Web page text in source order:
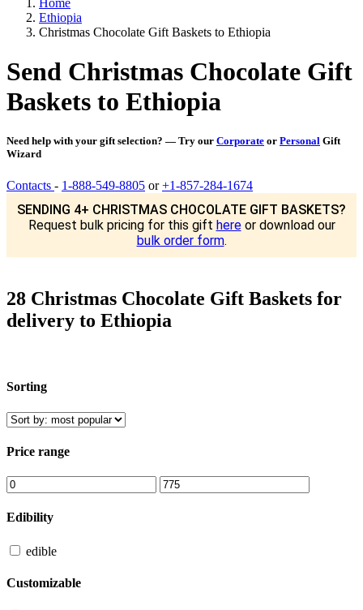
Ethiopia
Christmas Chocolate Gift Baskets to Ethiopia
Send Christmas Chocolate Gift
Baskets to Ethiopia
Need help with your gift selection? — Try our Corporate or Personal Gift
Wizard
Contacts - 1-888-549-8805 or+1-857-284-1674
SENDING 4+ CHRISTMAS CHOCOLATE GIFT BASKETS?
Request bulk pricing for this gift hereor download our
bulk order form.
28 Christmas Chocolate Gift Baskets for
delivery to Ethiopia
Sorting
Price range
Edibility
edible
Customizable